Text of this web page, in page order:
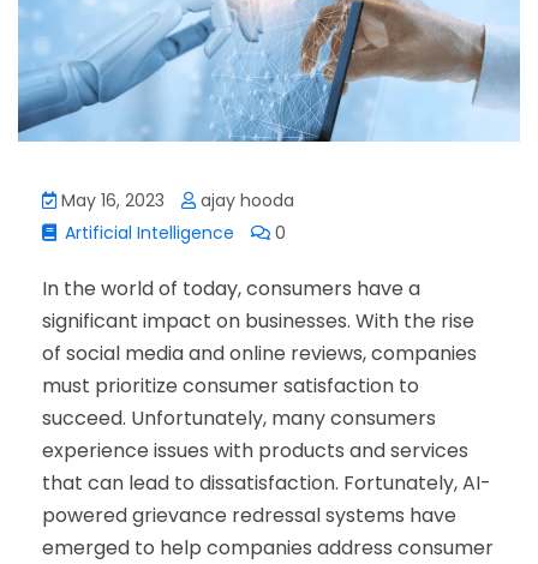
May 16, 2023
ajay hooda
Artificial Intelligence
0
In the world of today, consumers have a
significant impact on businesses. With the rise
of social media and online reviews, companies
must prioritize consumer satisfaction to
succeed. Unfortunately, many consumers
experience issues with products and services
that can lead to dissatisfaction. Fortunately, AI-
powered grievance redressal systems have
emerged to help companies address consumer